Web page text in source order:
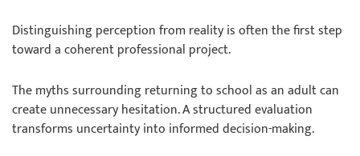
Distinguishing perception from reality is often the first step
toward a coherent professional project.
The myths surrounding returning to school as an adult can
create unnecessary hesitation. A structured evaluation
transforms uncertainty into informed decision-making.